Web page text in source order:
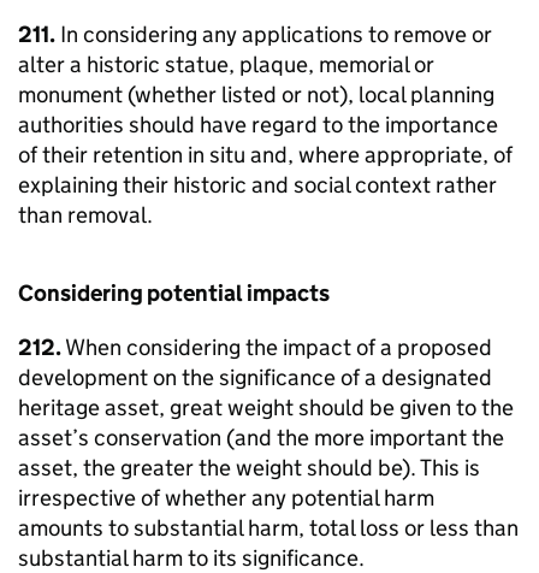
211. In considering any applications to remove or
alter a historic statue, plaque, memorial or
monument (whether listed or not), local planning
authorities should have regard to the importance
of their retention in situ and, where appropriate, of
explaining their historic and social context rather
than removal.
Considering potential impacts
212.When considering the impact of a proposed
development on the significance of a designated
heritage asset, great weight should be given to the
asset’s conservation (and the more important the
asset, the greater the weight should be). This is
irrespective of whether any potential harm
amounts to substantial harm, total loss or less than
substantial harm to its significance.